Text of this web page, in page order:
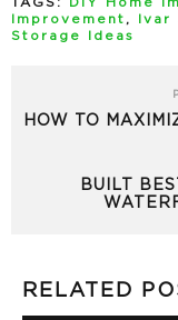
Improvement , Ivar
Storage Ideas
HOW TO
BUILT
RELATED